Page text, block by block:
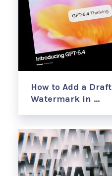
How to Add a Draft
Watermark in …